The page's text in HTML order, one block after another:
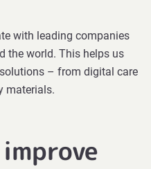
with leading companies
the world. This helps us
– from digital care
materials.